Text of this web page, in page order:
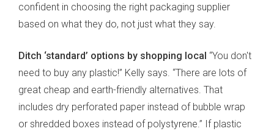
confident in choosing the right packaging supplier
based on what they do, not just what they say.
Ditch ‘standard’ options by shopping local “You don't
need to buy any plastic!” Kelly says. “There are lots of
great cheap and earth-friendly alternatives. That
includes dry perforated paper instead of bubble wrap
or shredded boxes instead of polystyrene.” If plastic